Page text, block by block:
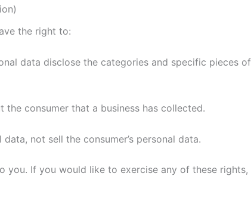
the right to:
data disclose the categories and specific pieces
the consumer that a business has collected.
not sell the consumer’s personal data.
you. If you would like to exercise any of these rights,